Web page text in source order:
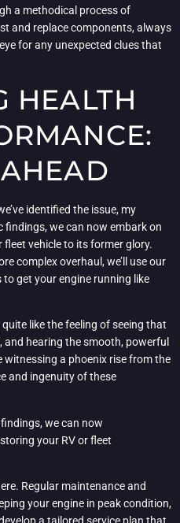
a methodical process of
and replace components, always
for any unexpected clues that
HEALTH
identified the issue, my
we can now embark on
vehicle to its former glory.
complex overhaul, we’ll use our
get your engine running like
like the feeling of seeing that
and hearing the smooth, powerful
witnessing a phoenix rise from the
and ingenuity of these
we can now
your RV or fleet
Regular maintenance and
your engine in peak condition,